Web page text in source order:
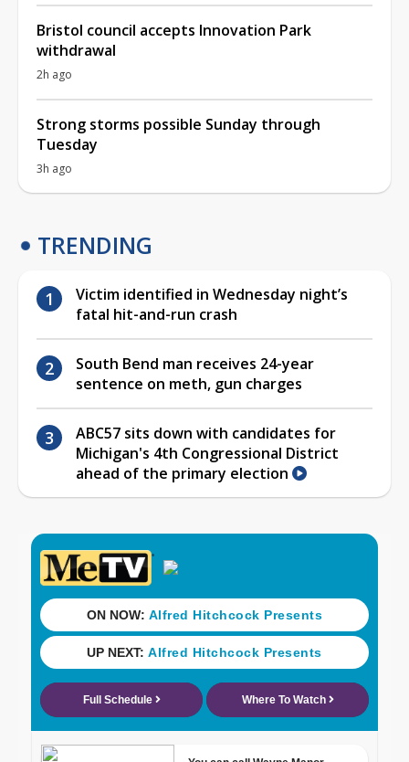
Bristol council accepts Innovation Park
withdrawal
2h ago
Strong storms possible Sunday through
Tuesday
3h ago
TRENDING
Victim identified in Wednesday night’s
fatal hit-and-run crash
South Bend man receives 24-year
sentence on meth, gun charges
ABC57 sits down with candidates for
Michigan's 4th Congressional District
ahead of the primary election